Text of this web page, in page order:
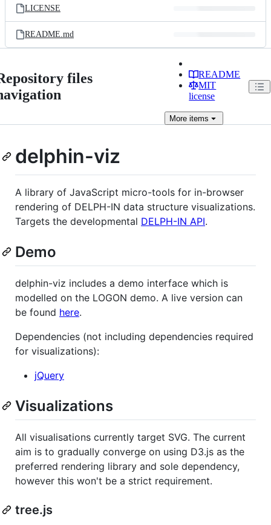
LICENSE
README.md
files
README
MIT
license
More items
delphin-viz
A library of JavaScript micro-tools for in-browser
rendering of DELPH-IN data structure visualizations.
Targets the developmental DELPH-IN API.
Demo
delphin-viz includes a demo interface which is
modelled on the LOGON demo. A live version can
be found here.
Dependencies (not including dependencies required
for visualizations):
jQuery
Visualizations
All visualisations currently target SVG. The current
aim is to gradually converge on using D3.js as the
preferred rendering library and sole dependency,
however this won't be a strict requirement.
tree.js